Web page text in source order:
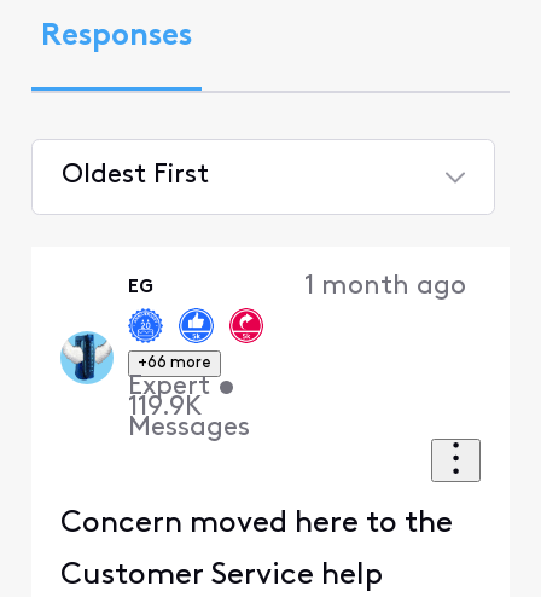
Responses
Oldest First
EG
+66 more
Expert •
119.9K
Messages
1 month ago
Concern moved here to the
Customer Service help